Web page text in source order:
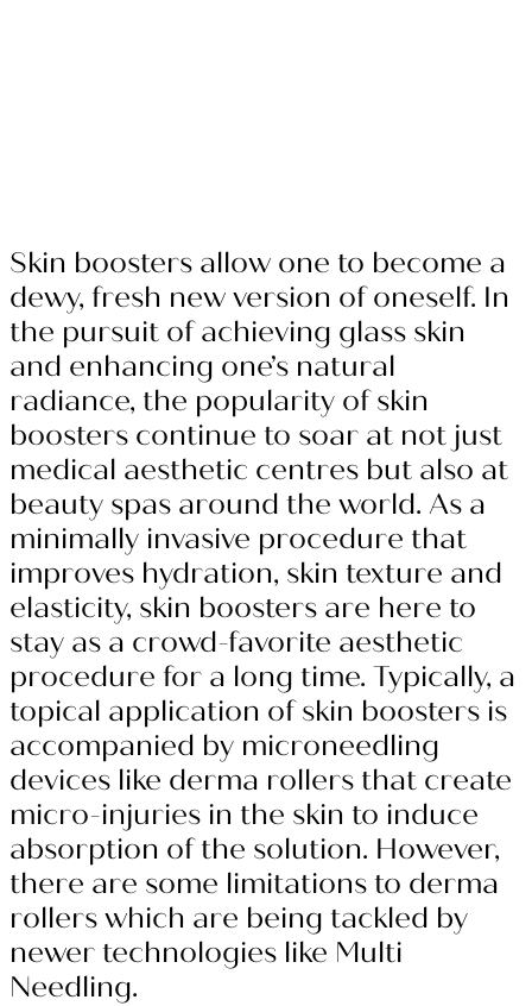
Skin boosters allow one to become a
dewy, fresh new version of oneself. In
the pursuit of achieving glass skin
and enhancing one’s natural
radiance, the popularity of skin
boosters continue to soar at not just
medical aesthetic centres but also at
beauty spas around the world. As a
minimally invasive procedure that
improves hydration, skin texture and
elasticity, skin boosters are here to
stay as a crowd-favorite aesthetic
procedure for a long time. Typically, a
topical application of skin boosters is
accompanied by microneedling
devices like derma rollers that create
micro-injuries in the skin to induce
absorption of the solution. However,
there are some limitations to derma
rollers which are being tackled by
newer technologies like Multi
Needling.